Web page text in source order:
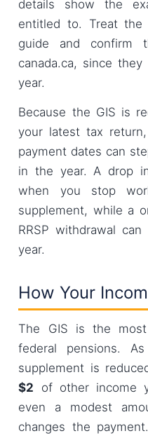
details show the
entitled to. Treat
guide and confirm
canada.ca, since
year.
Because the GIS is
your latest tax
payment dates can
in the year. A drop
when you stop
supplement, while a
RRSP withdrawal
year.
How Your
The GIS is the
federal pensions.
supplement is
$2 of other income
even a modest
changes the